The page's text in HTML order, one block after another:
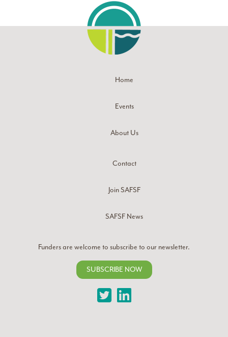
Home
Events
About Us
Contact
Join SAFSF
SAFSF News
Funders are welcome to subscribe to our newsletter.
SUBSCRIBE NOW
TwitterLinkedIn